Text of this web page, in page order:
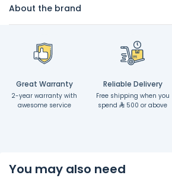
About the brand
Great Warranty
2-year warranty with
awesome service
Reliable Delivery
Free shipping when you
spend
500 or above
You may also need